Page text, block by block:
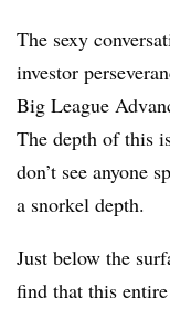
The sexy
investor
Big League
The depth of this
don’t see anyone
a snorkel depth.
Just below the
find that this